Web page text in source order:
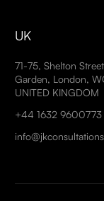
UK
71-75, Shelton
Garden, London,
UNITED KINGDOM
+44 1632 9600773